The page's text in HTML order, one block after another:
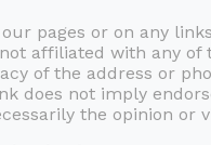
pages or on any
affiliated with any of
of the address or
does not imply
the opinion or